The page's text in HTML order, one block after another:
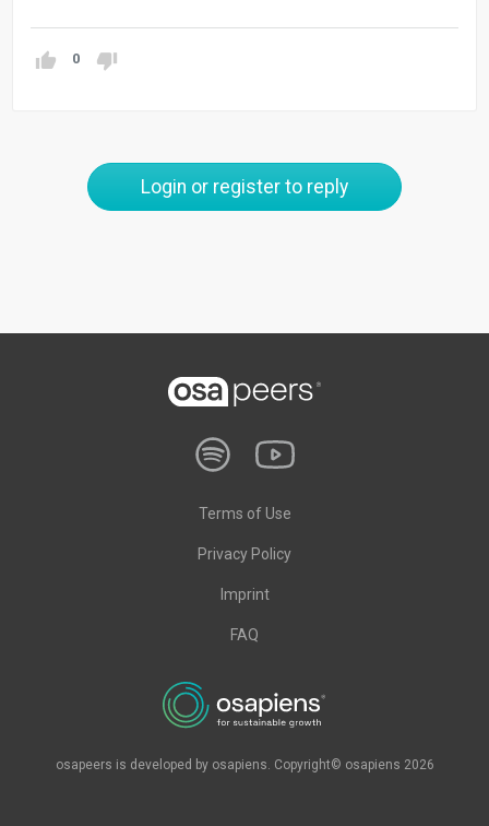
0
Login or register to reply
Terms of Use
Privacy Policy
Imprint
FAQ
osapeers is developed by osapiens. Copyright© osapiens 2026